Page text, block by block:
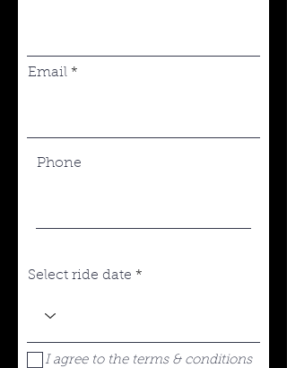
Email
Phone
Select ride date
I agree to the terms & conditions